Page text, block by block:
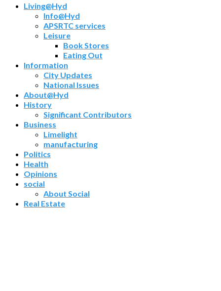
Living@Hyd
Info@Hyd
APSRTC services
Leisure
Book Stores
Eating Out
Information
City Updates
National Issues
About@Hyd
History
Significant Contributors
Business
Limelight
manufacturing
Politics
Health
Opinions
social
About Social
Real Estate